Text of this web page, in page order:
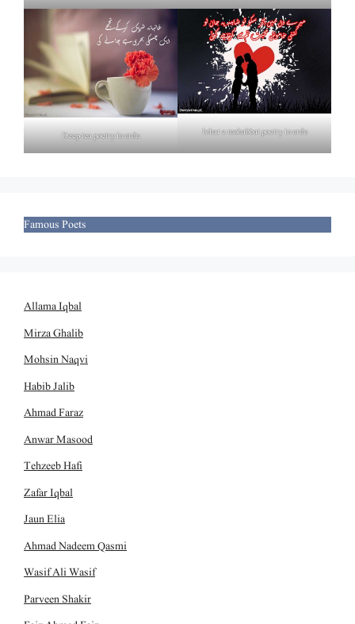
Deep tea poetry in urdu Izhar e mohabbat poetry in urdu
Famous Poets
Allama Iqbal
Mirza Ghalib
Mohsin Naqvi
Habib Jalib
Ahmad Faraz
Anwar Masood
Tehzeeb Hafi
Zafar Iqbal
Jaun Elia
Ahmad Nadeem Qasmi
Wasif Ali Wasif
Parveen Shakir